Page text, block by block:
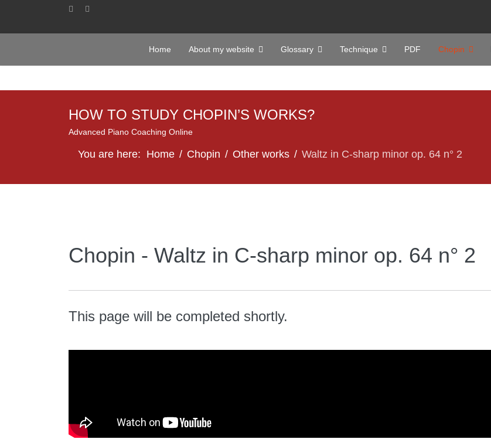
Home About my website Glossary Technique PDF Chopin
HOW TO STUDY CHOPIN’S WORKS?
Advanced Piano Coaching Online
You are here: Home Chopin Other works Waltz in C-sharp minor op. 64 n° 2
Chopin - Waltz in C-sharp minor op. 64 n° 2
This page will be completed shortly.